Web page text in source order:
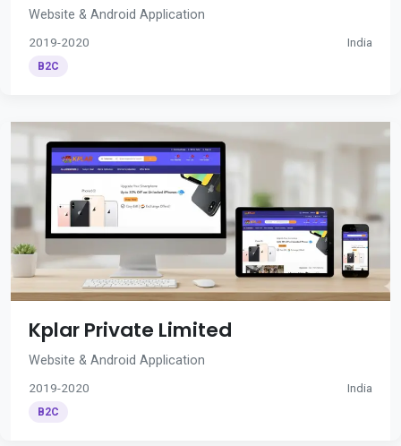
Website & Android Application
2019-2020 India
B2C
Kplar Private Limited
Website & Android Application
2019-2020 India
B2C